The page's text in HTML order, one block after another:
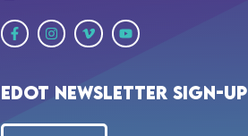
EDOT Newsletter Sign-up